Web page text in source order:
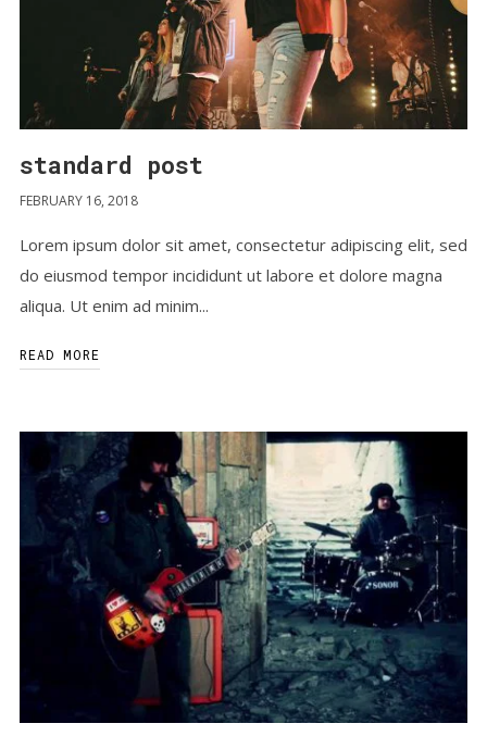
standard post
FEBRUARY 16, 2018
Lorem ipsum dolor sit amet, consectetur adipiscing elit, sed
do eiusmod tempor incididunt ut labore et dolore magna
aliqua. Ut enim ad minim...
READ MORE